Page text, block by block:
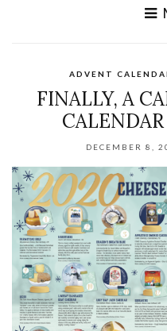
ADVENT
FINALLY, A
DECEMBER 8,